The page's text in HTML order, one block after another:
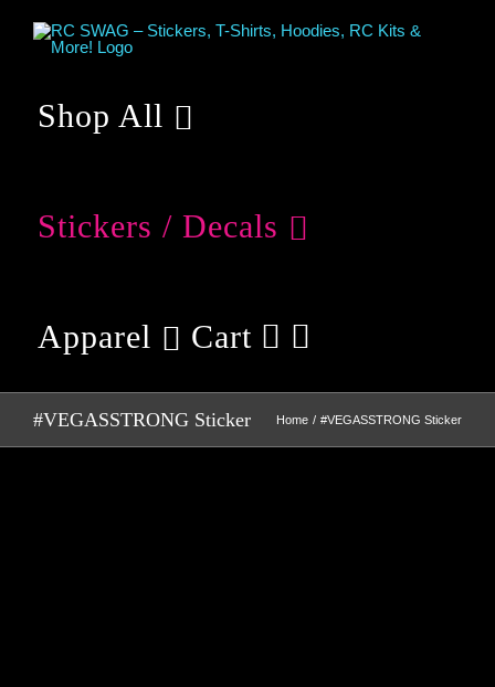
Shop All
Stickers / Decals
Apparel Cart
#VEGASSTRONG Sticker Home #VEGASSTRONG Sticker